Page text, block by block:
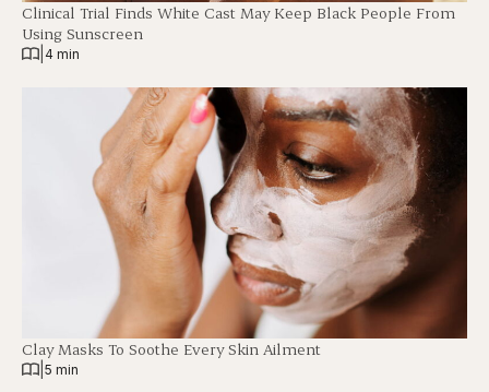
Clinical Trial Finds White Cast May Keep Black People From
Using Sunscreen
4 min
Clay Masks To Soothe Every Skin Ailment
5 min